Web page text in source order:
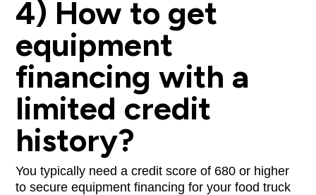
4) How to get
equipment
financing with a
limited credit
history?
You typically need a credit score of 680 or higher
to secure equipment financing for your food truck